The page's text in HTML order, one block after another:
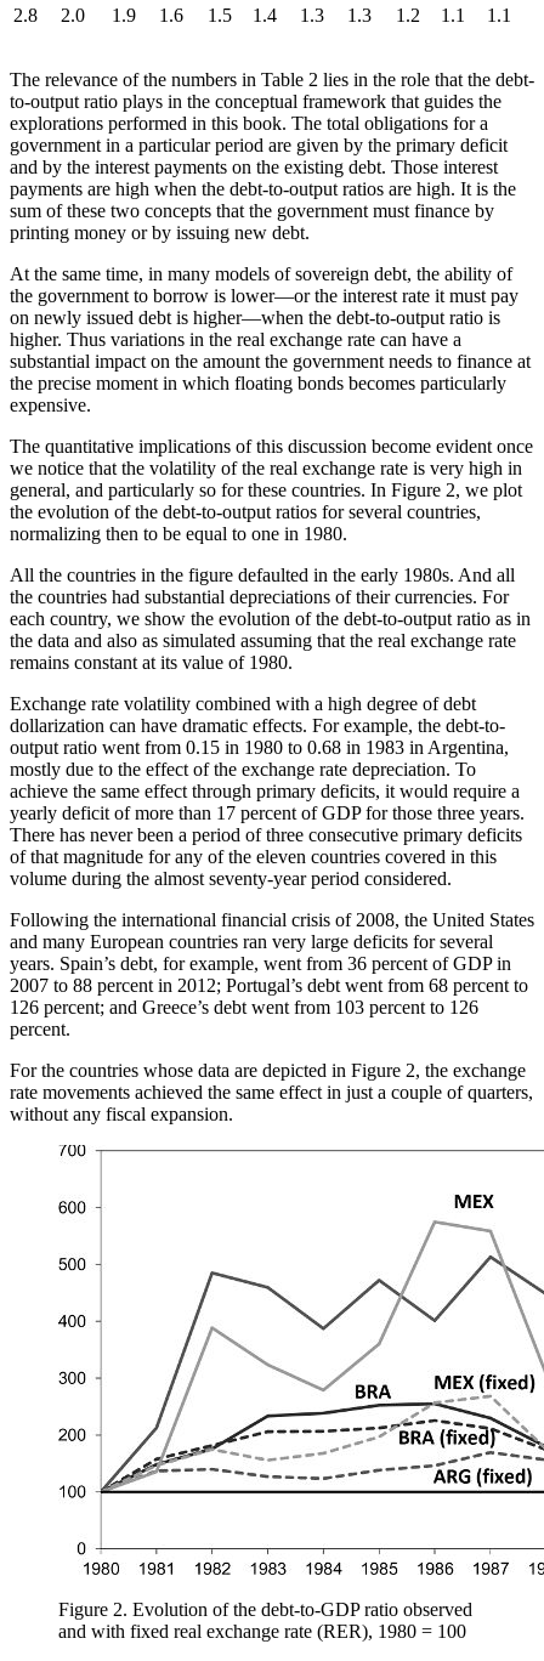
2.8 2.0 1.9 1.6 1.5 1.4 1.3 1.3 1.2 1.1 1.1
The relevance of the numbers in Table 2 lies in the role that the debt-
to-output ratio plays in the conceptual framework that guides the
explorations performed in this book. The total obligations for a
government in a particular period are given by the primary deficit
and by the interest payments on the existing debt. Those interest
payments are high when the debt-to-output ratios are high. It is the
sum of these two concepts that the government must finance by
printing money or by issuing new debt.
At the same time, in many models of sovereign debt, the ability of
the government to borrow is lower—or the interest rate it must pay
on newly issued debt is higher—when the debt-to-output ratio is
higher. Thus variations in the real exchange rate can have a
substantial impact on the amount the government needs to finance at
the precise moment in which floating bonds becomes particularly
expensive.
The quantitative implications of this discussion become evident once
we notice that the volatility of the real exchange rate is very high in
general, and particularly so for these countries. In Figure 2, we plot
the evolution of the debt-to-output ratios for several countries,
normalizing then to be equal to one in 1980.
All the countries in the figure defaulted in the early 1980s. And all
the countries had substantial depreciations of their currencies. For
each country, we show the evolution of the debt-to-output ratio as in
the data and also as simulated assuming that the real exchange rate
remains constant at its value of 1980.
Exchange rate volatility combined with a high degree of debt
dollarization can have dramatic effects. For example, the debt-to-
output ratio went from 0.15 in 1980 to 0.68 in 1983 in Argentina,
mostly due to the effect of the exchange rate depreciation. To
achieve the same effect through primary deficits, it would require a
yearly deficit of more than 17 percent of GDP for those three years.
There has never been a period of three consecutive primary deficits
of that magnitude for any of the eleven countries covered in this
volume during the almost seventy-year period considered.
Following the international financial crisis of 2008, the United States
and many European countries ran very large deficits for several
years. Spain’s debt, for example, went from 36 percent of GDP in
2007 to 88 percent in 2012; Portugal’s debt went from 68 percent to
126 percent; and Greece’s debt went from 103 percent to 126
percent.
For the countries whose data are depicted in Figure 2, the exchange
rate movements achieved the same effect in just a couple of quarters,
without any fiscal expansion.
Figure 2. Evolution of the debt-to-GDP ratio observed
and with fixed real exchange rate (RER), 1980 = 100